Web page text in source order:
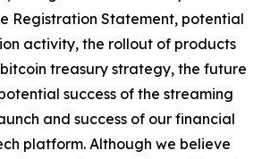
Registration Statement, potential
activity, the rollout of products
treasury strategy, the future
success of the streaming
and success of our financial
platform. Although we believe